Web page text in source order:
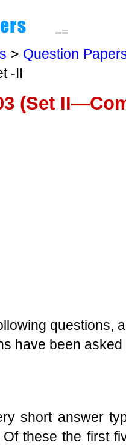
> Question
-II
(Set
questions,
have been asked
short answer
these the first